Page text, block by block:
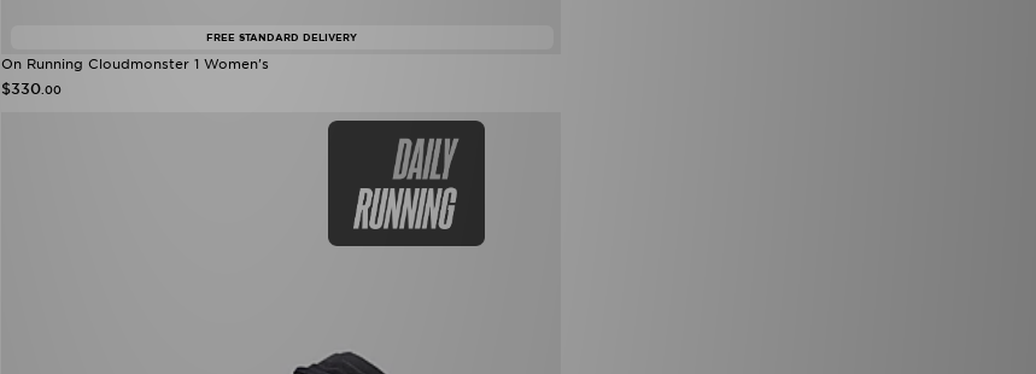
FREE STANDARD DELIVERY
On Running Cloudmonster 1 Women's
$330 .00